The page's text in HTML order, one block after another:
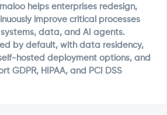
helps enterprises redesign,
improve critical processes
data, and AI agents.
by default, with data residency,
hosted deployment options, and
GDPR, HIPAA, and PCI DSS